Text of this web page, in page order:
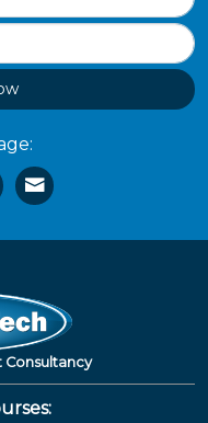
Consultancy